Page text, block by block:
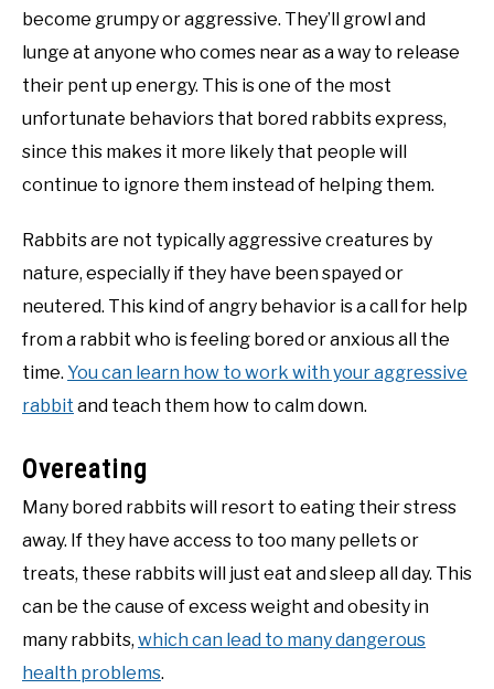
become grumpy or aggressive. They’ll growl and
lunge at anyone who comes near as a way to release
their pent up energy. This is one of the most
unfortunate behaviors that bored rabbits express,
since this makes it more likely that people will
continue to ignore them instead of helping them.
Rabbits are not typically aggressive creatures by
nature, especially if they have been spayed or
neutered. This kind of angry behavior is a call for help
from a rabbit who is feeling bored or anxious all the
time. You can learn how to work with your aggressive
rabbit and teach them how to calm down.
Overeating
Many bored rabbits will resort to eating their stress
away. If they have access to too many pellets or
treats, these rabbits will just eat and sleep all day. This
can be the cause of excess weight and obesity in
many rabbits, which can lead to many dangerous
health problems.